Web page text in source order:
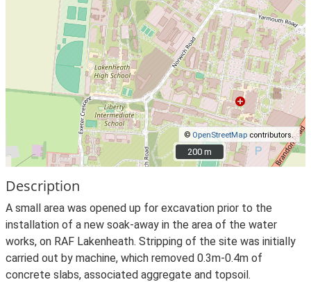
© OpenStreetMap contributors.
200 m
200 m
Description
A small area was opened up for excavation prior to the
installation of a new soak-away in the area of the water
works, on RAF Lakenheath. Stripping of the site was initially
carried out by machine, which removed 0.3m-0.4m of
concrete slabs, associated aggregate and topsoil.